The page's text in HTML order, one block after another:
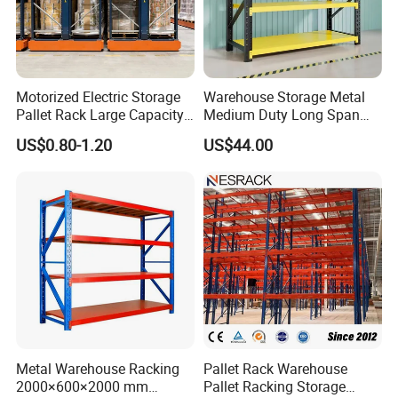
1.Is the rack's load-bearing capacity limited?
Multiple models are available, with a single rack capable
of supporting up to 1500 kg, suitable for large-volume
storage.
Can the size and number of layers be customized?
Fully customizable to suit different glass heights and
thicknesses.
Motorized Electric Storage
Pallet Rack Large Capacity
Movable Mobile Shelving
System
US$0.80-1.20
Warehouse Storage Metal
Medium Duty Long Span
Shelf From China
Manufacturer
US$44.00
Metal Warehouse Racking
2000×600×2000 mm
Pallet Rack Warehouse
Pallet Racking Storage